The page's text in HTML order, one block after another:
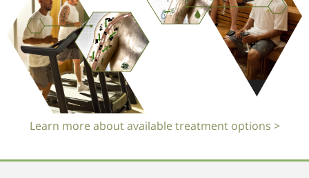
Learn more about available treatment options >